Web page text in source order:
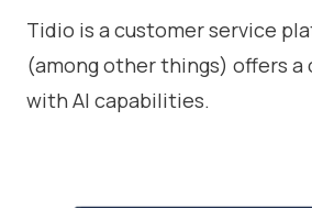
Tidio is a customer service
(among other things) offers
with AI capabilities.